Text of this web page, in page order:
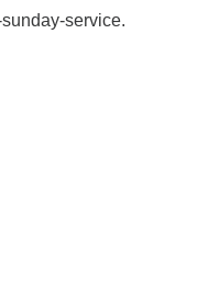
service.